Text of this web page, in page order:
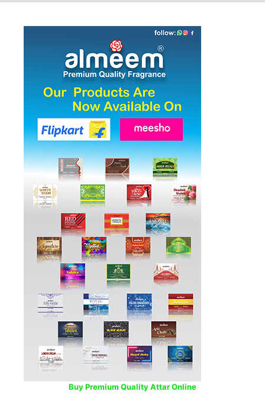
Buy Premium Quality Attar Online